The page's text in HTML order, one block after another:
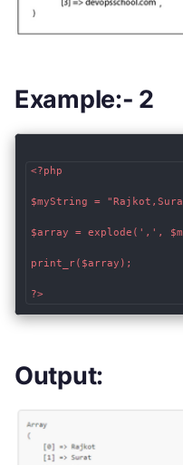
Example:- 2
<?php
$myString =
$array = explode(',',
print_r($array);
?>
Output: